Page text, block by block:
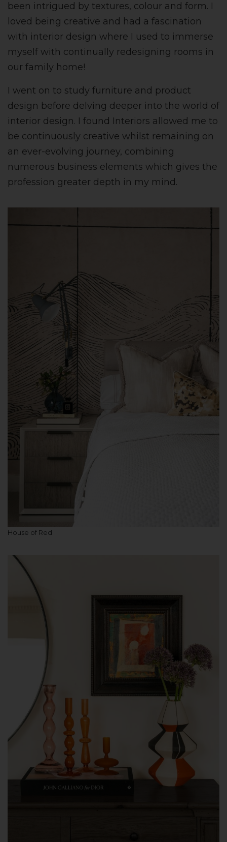
been intrigued by textures, colour and form. I
loved being creative and had a fascination
with interior design where I used to immerse
myself with continually redesigning rooms in
our family home!
I went on to study furniture and product
design before delving deeper into the world of
interior design. I found Interiors allowed me to
be continuously creative whilst remaining on
an ever-evolving journey, combining
numerous business elements which gives the
profession greater depth in my mind.
House of Red